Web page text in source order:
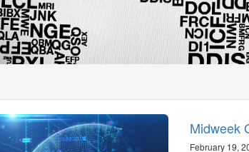
Midweek
February 19,